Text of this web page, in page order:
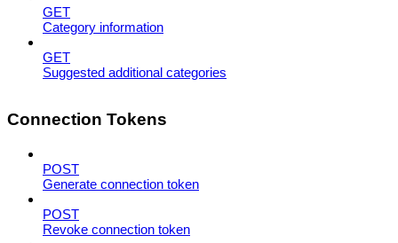
GET
Category information
GET
Suggested additional categories
Connection Tokens
POST
Generate connection token
POST
Revoke connection token